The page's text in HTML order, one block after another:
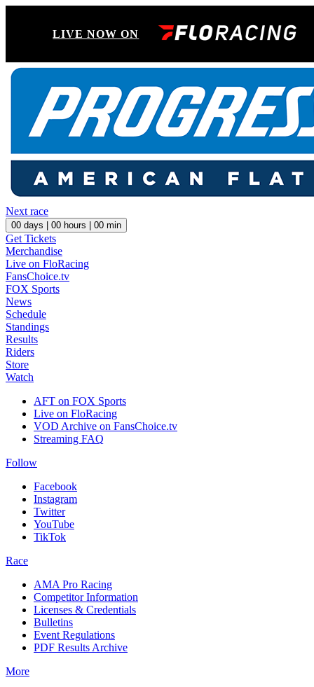
LIVE NOW ON
Next race
00 days | 00 hours | 00 min
Get Tickets
Merchandise
Live on FloRacing
FansChoice.tv
FOX Sports
News
Schedule
Standings
Results
Riders
Store
Watch
AFT on FOX Sports
Live on FloRacing
VOD Archive on FansChoice.tv
Streaming FAQ
Follow
Facebook
Instagram
Twitter
YouTube
TikTok
Race
AMA Pro Racing
Competitor Information
Licenses & Credentials
Bulletins
Event Regulations
PDF Results Archive
More